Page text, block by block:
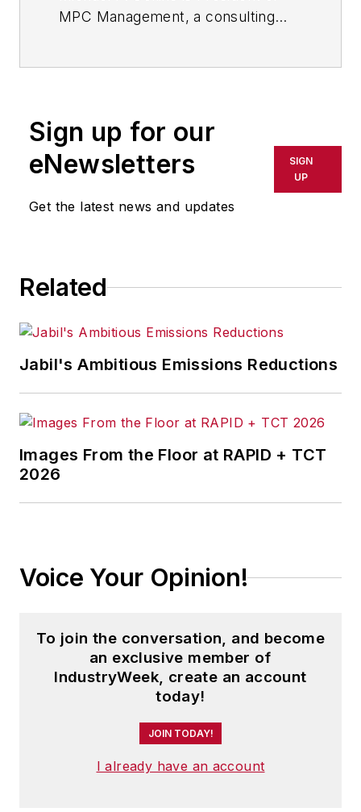
MPC Management, a consulting
services. His consulting clients
range from small family-owned
machine shops to large machinery
manufacturers.He has worked with
variety of management, marketing
author of "Saving American
Manufacturing" published by
Planning Handbook" for small and
midsize manufacturers (SMMs)
which was published by NIST
Sign up for our
eNewsletters
Get the latest news and updates
SIGN
UP
Related
Jabil's Ambitious Emissions Reductions
Images From the Floor at RAPID + TCT
2026
Voice Your Opinion!
To join the conversation, and become
an exclusive member of
IndustryWeek, create an account
today!
JOIN TODAY!
I already have an account